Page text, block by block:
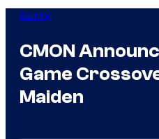
Gaming
CMON
Game
Maiden